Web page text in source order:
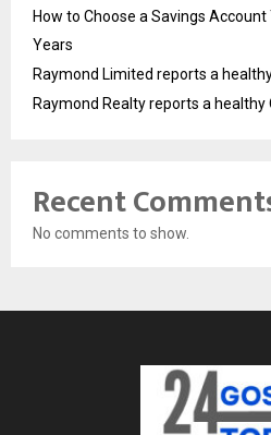
How to Choose a Savings Account
Years
Raymond Limited reports a
Raymond Realty reports a
Recent
No comments to show.